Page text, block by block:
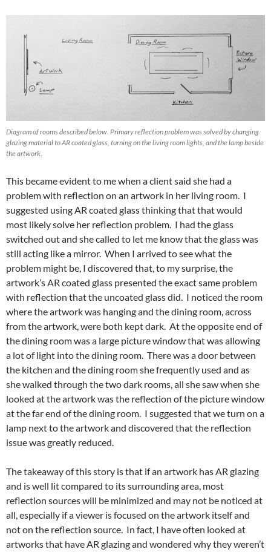
Diagram of rooms described below. Primary reflection problem was solved by changing
glazing material to AR coated glass, turning on the living room lights, and the lamp beside
the artwork.
This became evident to me when a client said she had a
problem with reflection on an artwork in her living room. I
suggested using AR coated glass thinking that that would
most likely solve her reflection problem. I had the glass
switched out and she called to let me know that the glass was
still acting like a mirror. When I arrived to see what the
problem might be, I discovered that, to my surprise, the
artwork’s AR coated glass presented the exact same problem
with reflection that the uncoated glass did. I noticed the room
where the artwork was hanging and the dining room, across
from the artwork, were both kept dark. At the opposite end of
the dining room was a large picture window that was allowing
a lot of light into the dining room. There was a door between
the kitchen and the dining room she frequently used and as
she walked through the two dark rooms, all she saw when she
looked at the artwork was the reflection of the picture window
at the far end of the dining room. I suggested that we turn on a
lamp next to the artwork and discovered that the reflection
issue was greatly reduced.
The takeaway of this story is that if an artwork has AR glazing
and is well lit compared to its surrounding area, most
reflection sources will be minimized and may not be noticed at
all, especially if a viewer is focused on the artwork itself and
not on the reflection source. In fact, I have often looked at
artworks that have AR glazing and wondered why they weren’t